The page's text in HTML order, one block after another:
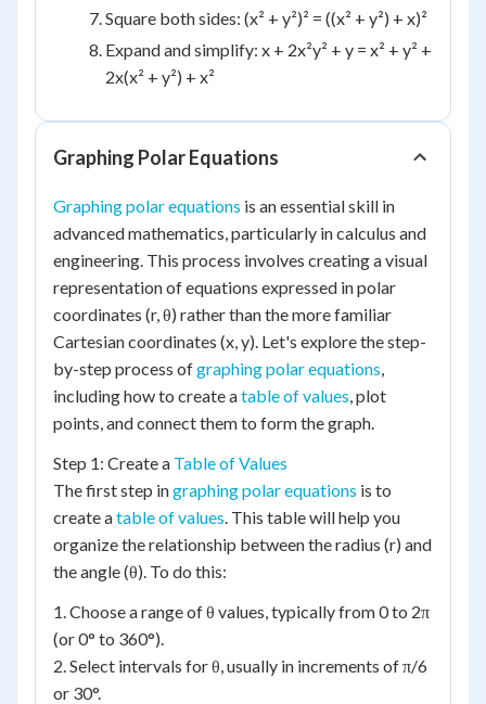
Square both sides: (x² + y²)² = ((x² + y²) + x)²
Expand and simplify: x + 2x²y² + y = x² + y² +
2x(x² + y²) + x²
Graphing Polar Equations
Graphing polar equations is an essential skill in
advanced mathematics, particularly in calculus and
engineering. This process involves creating a visual
representation of equations expressed in polar
coordinates (r, θ) rather than the more familiar
Cartesian coordinates (x, y). Let's explore the step-
by-step process ofgraphing polar equations,
including how to create atable of values, plot
points, and connect them to form the graph.
Step 1: Create a Table of Values
The first step ingraphing polar equations is to
create atable of values. This table will help you
organize the relationship between the radius (r) and
the angle (θ). To do this:
1. Choose a range of θ values, typically from 0 to 2π
(or 0° to 360°).
2. Select intervals for θ, usually in increments of π/6
or 30°.